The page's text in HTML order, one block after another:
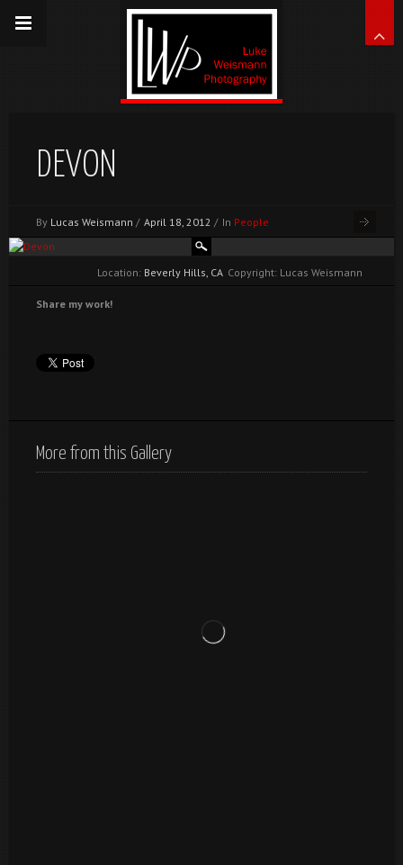
DEVON
By Lucas Weismann / April 18, 2012 / In People
Copyright: Lucas Weismann
Location: Beverly Hills, CA
Share my work!
More from this Gallery